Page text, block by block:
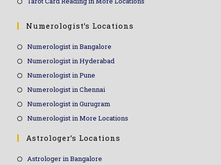
Numerologist’s Locations
Numerologist in Bangalore
Numerologist in Hyderabad
Numerologist in Pune
Numerologist in Chennai
Numerologist in Gurugram
Numerologist in More Locations
Astrologer’s Locations
Astrologer in Bangalore